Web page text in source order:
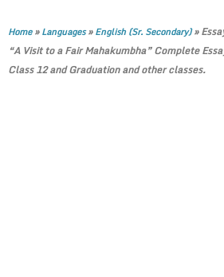
Home»Languages»English (Sr. Secondary)»
“A Visit to a Fair Mahakumbha” Complete
Class 12 and Graduation and other classes.